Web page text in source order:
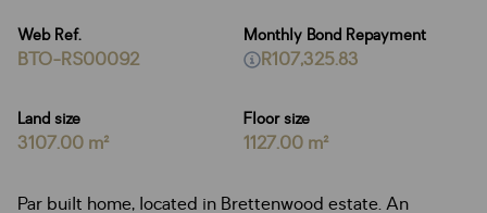
Web Ref.
BTO-RS00092
Land size
3107.00 m²
Floor size
1127.00 m²
Monthly Bond Repayment
R107,325.83
Par built home, located in Brettenwood estate. An